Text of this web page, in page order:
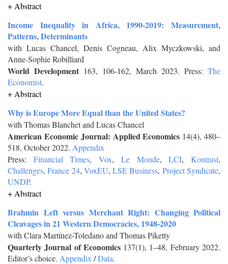
+ Abstract
Income Inequality in Africa, 1990-2019: Measurement,
Patterns, Determinants
with Lucas Chancel, Denis Cogneau, Alix Myczkowski, and
Anne-Sophie Robilliard
World Development 163, 106-162, March 2023. Press: The
Economist.
+ Abstract
Why is Europe More Equal than the United States?
with Thomas Blanchet and Lucas Chancel
American Economic Journal: Applied Economics 14(4), 480–
518, October 2022. Appendix
Press: Financial Times,Vox, Le Monde,LCI,Kontrast,
Challenges,France 24, VoxEU,LSE Business, Project Syndicate,
UNDP.
+ Abstract
Brahmin Left versus Merchant Right: Changing Political
Cleavages in 21 Western Democracies, 1948-2020
with Clara Martínez-Toledano and Thomas Piketty
Quarterly Journal of Economics137(1), 1–48, February 2022.
Editor’s choice. Appendix /Data.